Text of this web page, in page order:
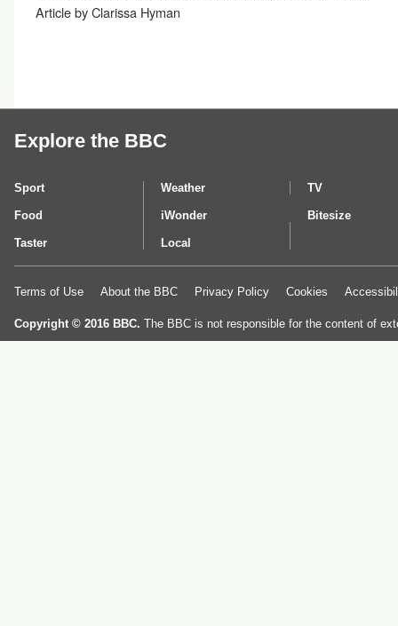
Article by Clarissa Hyman
Explore the BBC
Sport Weather TV
Food iWonder Bitesize
Taster Local
Terms of Use About the BBC Privacy Policy Cookies
Copyright © 2016 BBC. The BBC is not responsible for the content of